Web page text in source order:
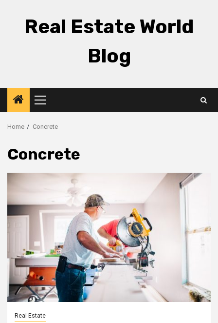
Real Estate World
Blog
Primary
Menu
Home Concrete
Concrete
Real Estate